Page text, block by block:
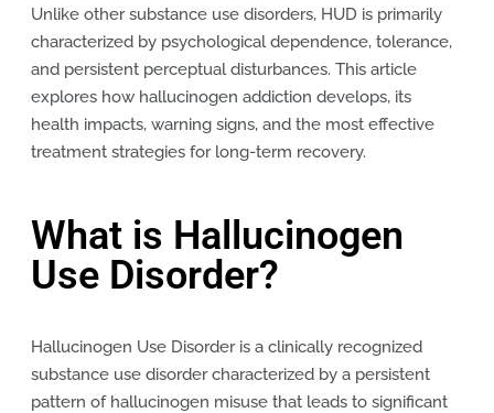
Unlike other substance use disorders, HUD is primarily
characterized by psychological dependence, tolerance,
and persistent perceptual disturbances. This article
explores how hallucinogen addiction develops, its
health impacts, warning signs, and the most effective
treatment strategies for long-term recovery.
What is Hallucinogen
Use Disorder?
Hallucinogen Use Disorder is a clinically recognized
substance use disorder characterized by a persistent
pattern of hallucinogen misuse that leads to significant